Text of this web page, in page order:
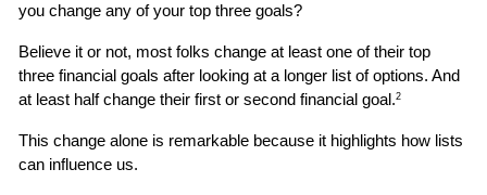
you change any of your top three goals?
Believe it or not, most folks change at least one of their top
three financial goals after looking at a longer list of options. And
at least half change their first or second financial goal.2
This change alone is remarkable because it highlights how lists
can influence us.